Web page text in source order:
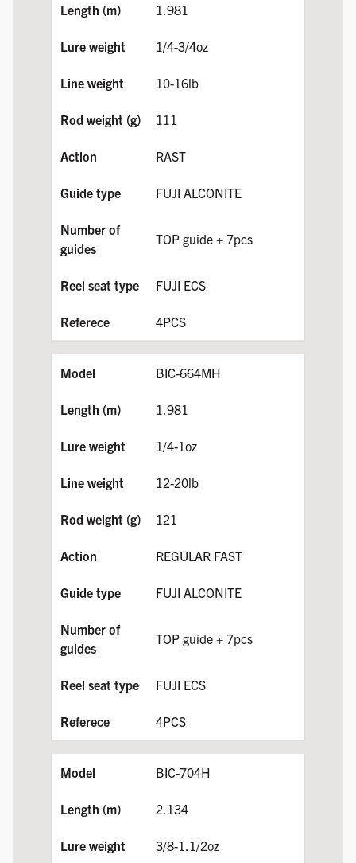
1.981
1/4-3/4oz
10-16lb
111
RAST
FUJI ALCONITE
TOP guide + 7pcs
FUJI ECS
4PCS
BIC-664MH
1.981
1/4-1oz
12-20lb
121
REGULAR FAST
FUJI ALCONITE
TOP guide + 7pcs
FUJI ECS
4PCS
BIC-704H
2.134
3/8-1.1/2oz